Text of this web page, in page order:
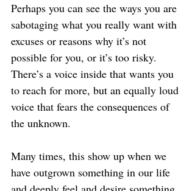
Perhaps you can see the ways you are
sabotaging what you really want with
excuses or reasons why it’s not
possible for you, or it’s too risky.
There’s a voice inside that wants you
to reach for more, but an equally loud
voice that fears the consequences of
the unknown.
Many times, this show up when we
have outgrown something in our life